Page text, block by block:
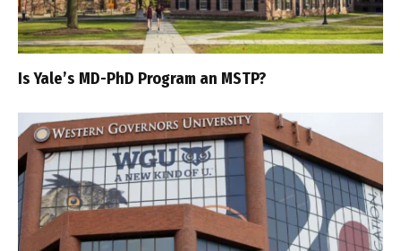
Is Yale’s MD-PhD Program an MSTP?